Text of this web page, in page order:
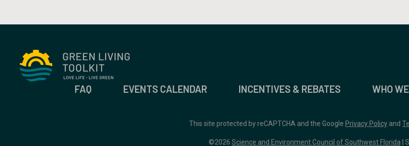
FAQ EVENTS CALENDAR INCENTIVES & REBATES WHO
This site protected by reCAPTCHA and the Google Privacy Policy and
©2026 Science and Environment Council of Southwest Florida |